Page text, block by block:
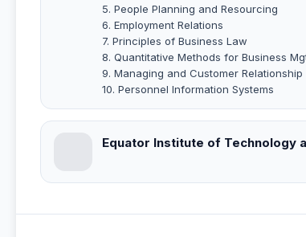
5. People Planning and Resourcing
6. Employment Relations
7. Principles of Business Law
8. Quantitative Methods for Business
9. Managing and Customer Relationship
10. Personnel Information Systems
Equator Institute of Technology